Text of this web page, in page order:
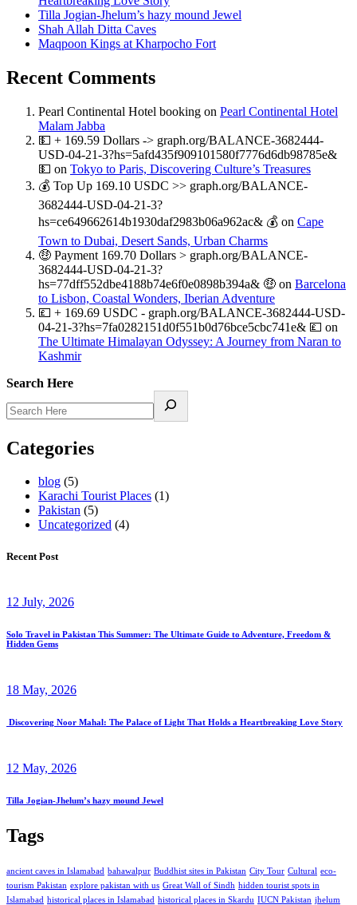
Tilla Jogian-Jhelum’s hazy mound Jewel
Shah Allah Ditta Caves
Maqpoon Kings at Kharpocho Fort
Recent Comments
Pearl Continental Hotel booking on Pearl Continental Hotel
Malam Jabba
💵 + 169.59 Dollars -> graph.org/BALANCE-3682444-
USD-04-21-3?hs=5afd435f909101580f7776d6db98785e&
💵 on Tokyo to Paris, Discovering Culture’s Treasures
💰 Top Up 169.10 USDC >> graph.org/BALANCE-
3682444-USD-04-21-3?
hs=ce649662614b1930daf2983b06a962ac& 💰 on Cape
Town to Dubai, Desert Sands, Urban Charms
🤑 Payment 169.70 Dollars > graph.org/BALANCE-
3682444-USD-04-21-3?
hs=77dff552dbe4188b74e6f0e0898b394a& 🤑 on Barcelona
to Lisbon, Coastal Wonders, Iberian Adventure
💷 + 169.69 USDC - graph.org/BALANCE-3682444-USD-
04-21-3?hs=7fa0282151d0f551b0d76bce5cbc741e& 💷 on
The Ultimate Himalayan Odyssey: A Journey from Naran to
Kashmir
Search Here
Categories
blog (5)
Karachi Tourist Places (1)
Pakistan (5)
Uncategorized (4)
Recent Post
12 July, 2026
Solo Travel in Pakistan This Summer: The Ultimate Guide to Adventure, Freedom &
Hidden Gems
18 May, 2026
Discovering Noor Mahal: The Palace of Light That Holds a Heartbreaking Love Story
12 May, 2026
Tilla Jogian-Jhelum’s hazy mound Jewel
Tags
ancient caves in Islamabad bahawalpur Buddhist sites in Pakistan City Tour Cultural eco-
tourism Pakistan explore pakistan with us Great Wall of Sindh hidden tourist spots in
Islamabad historical places in Islamabad historical places in Skardu IUCN Pakistan jhelum